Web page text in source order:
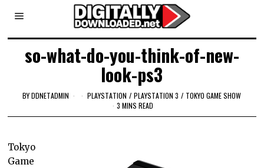
so-what-do-you-think-of-new-
look-ps3
BYDDNETADMIN PLAYSTATION / PLAYSTATION 3 / TOKYO GAME SHOW
3 MINS READ
Tokyo
Game